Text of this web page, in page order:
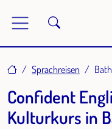
HomeSprachreisen
Confident
Kulturkurs in